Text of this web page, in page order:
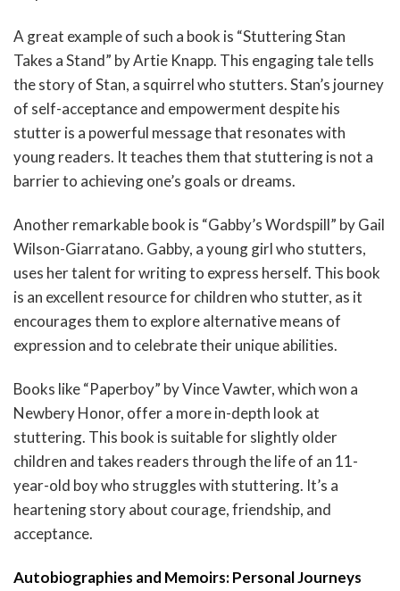
A great example of such a book is “Stuttering Stan
Takes a Stand” by Artie Knapp. This engaging tale tells
the story of Stan, a squirrel who stutters. Stan’s journey
of self-acceptance and empowerment despite his
stutter is a powerful message that resonates with
young readers. It teaches them that stuttering is not a
barrier to achieving one’s goals or dreams.
Another remarkable book is “Gabby’s Wordspill” by Gail
Wilson-Giarratano. Gabby, a young girl who stutters,
uses her talent for writing to express herself. This book
is an excellent resource for children who stutter, as it
encourages them to explore alternative means of
expression and to celebrate their unique abilities.
Books like “Paperboy” by Vince Vawter, which won a
Newbery Honor, offer a more in-depth look at
stuttering. This book is suitable for slightly older
children and takes readers through the life of an 11-
year-old boy who struggles with stuttering. It’s a
heartening story about courage, friendship, and
acceptance.
Autobiographies and Memoirs: Personal Journeys